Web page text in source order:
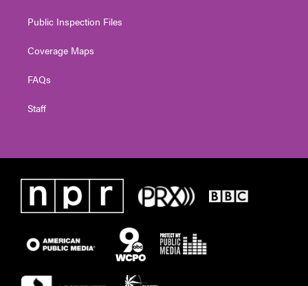
Public Inspection Files
Coverage Maps
FAQs
Staff